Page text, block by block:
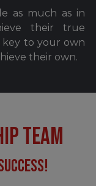
as much as in
their true
key to your own
their own.
TEAM